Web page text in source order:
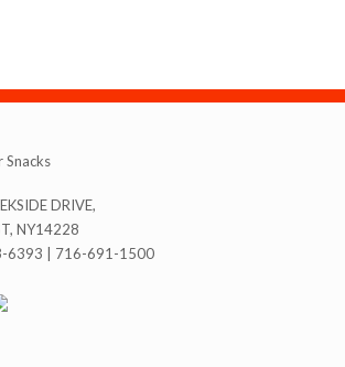
DRIVE,
NY14228
6393 | 716-691-1500